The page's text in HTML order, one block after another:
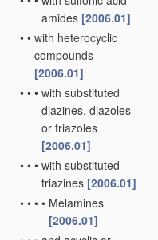
amides [2006.01]
• • with heterocyclic
compounds
[2006.01]
• • • with substituted
diazines, diazoles
or triazoles
[2006.01]
• • • with substituted
triazines [2006.01]
• • • • Melamines
[2006.01]